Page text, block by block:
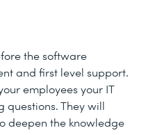
the software
and first level support.
employees your IT
They will
deepen the knowledge